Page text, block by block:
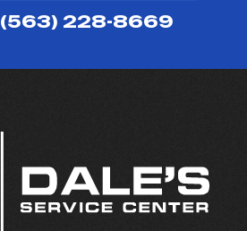
(563) 228-8669